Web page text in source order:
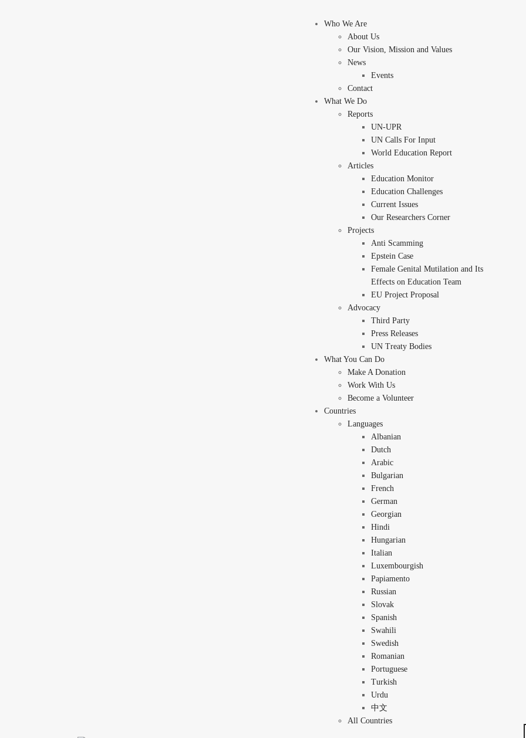
Who We Are
About Us
Our Vision, Mission and Values
News
Events
Contact
What We Do
Reports
UN-UPR
UN Calls For Input
World Education Report
Articles
Education Monitor
Education Challenges
Current Issues
Our Researchers Corner
Projects
Anti Scamming
Epstein Case
Female Genital Mutilation and Its
Effects on Education Team
EU Project Proposal
Advocacy
Third Party
Press Releases
UN Treaty Bodies
What You Can Do
Make A Donation
Work With Us
Become a Volunteer
Countries
Languages
Albanian
Dutch
Arabic
Bulgarian
French
German
Georgian
Hindi
Hungarian
Italian
Luxembourgish
Papiamento
Russian
Slovak
Spanish
Swahili
Swedish
Romanian
Portuguese
Turkish
Urdu
中文
All Countries